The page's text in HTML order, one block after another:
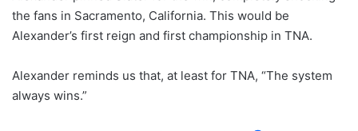
the fans in Sacramento, California. This would be
Alexander’s first reign and first championship in TNA.
Alexander reminds us that, at least for TNA, “The system
always wins.”